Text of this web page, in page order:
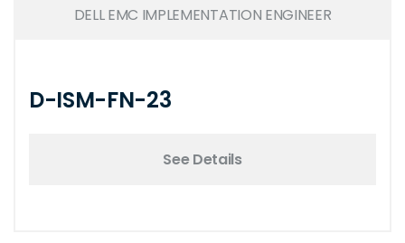
DELL EMC IMPLEMENTATION ENGINEER
D-ISM-FN-23
See Details